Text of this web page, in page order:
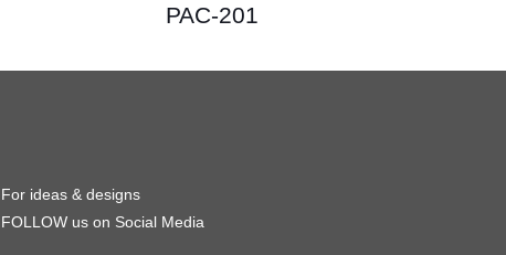
PAC-201
For ideas & designs
FOLLOW us on Social Media